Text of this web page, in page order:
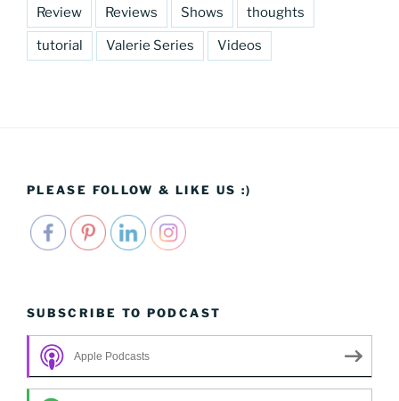
Review Reviews Shows thoughts
tutorial Valerie Series Videos
PLEASE FOLLOW & LIKE US :)
SUBSCRIBE TO PODCAST
Apple Podcasts